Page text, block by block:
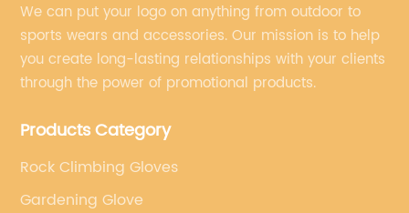
We can put your logo on anything from outdoor to
sports wears and accessories. Our mission is to help
you create long-lasting relationships with your clients
through the power of promotional products.
Products Category
Rock Climbing Gloves
Gardening Glove